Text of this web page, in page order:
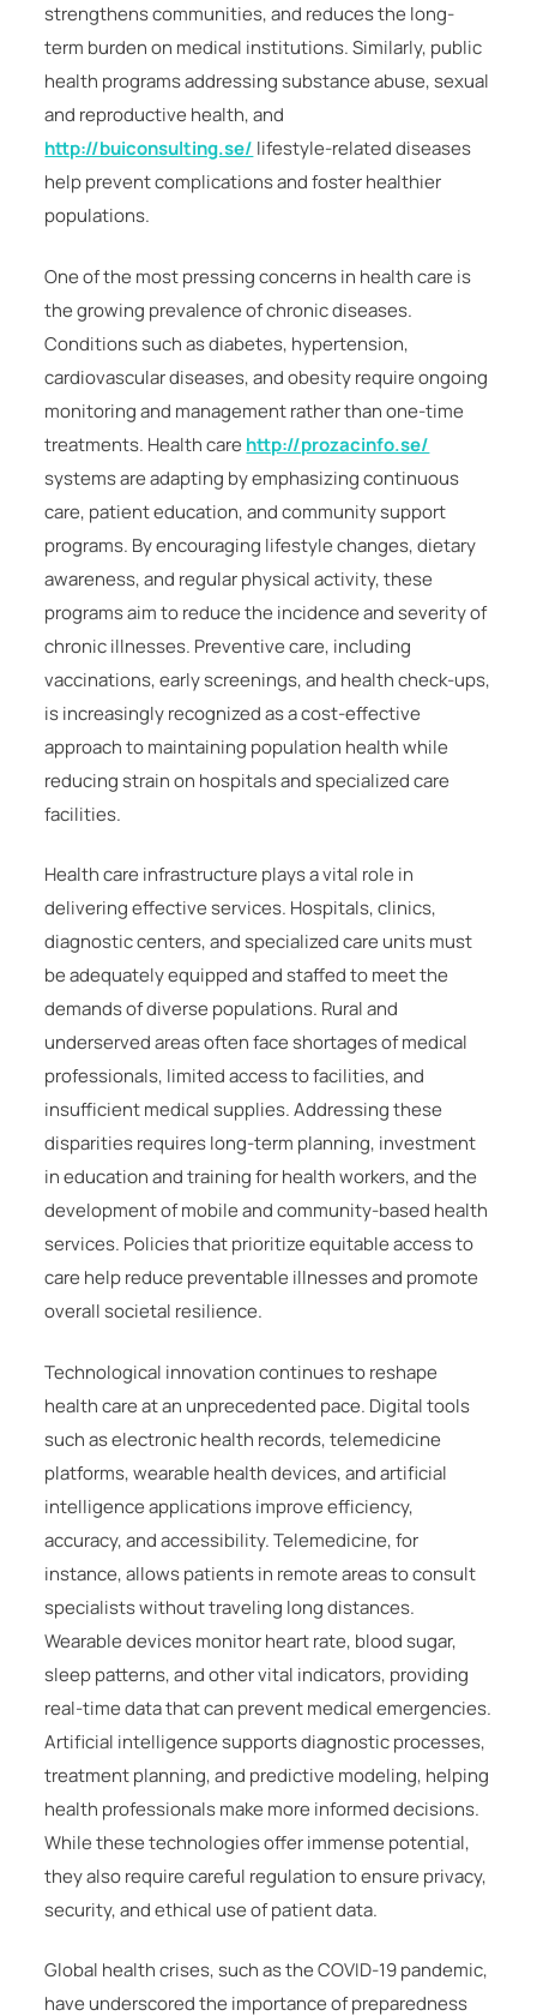
strengthens communities, and reduces the long-
term burden on medical institutions. Similarly, public
health programs addressing substance abuse, sexual
and reproductive health, and
http://buiconsulting.se/ lifestyle-related diseases
help prevent complications and foster healthier
populations.
One of the most pressing concerns in health care is
the growing prevalence of chronic diseases.
Conditions such as diabetes, hypertension,
cardiovascular diseases, and obesity require ongoing
monitoring and management rather than one-time
treatments. Health care http://prozacinfo.se/
systems are adapting by emphasizing continuous
care, patient education, and community support
programs. By encouraging lifestyle changes, dietary
awareness, and regular physical activity, these
programs aim to reduce the incidence and severity of
chronic illnesses. Preventive care, including
vaccinations, early screenings, and health check-ups,
is increasingly recognized as a cost-effective
approach to maintaining population health while
reducing strain on hospitals and specialized care
facilities.
Health care infrastructure plays a vital role in
delivering effective services. Hospitals, clinics,
diagnostic centers, and specialized care units must
be adequately equipped and staffed to meet the
demands of diverse populations. Rural and
underserved areas often face shortages of medical
professionals, limited access to facilities, and
insufficient medical supplies. Addressing these
disparities requires long-term planning, investment
in education and training for health workers, and the
development of mobile and community-based health
services. Policies that prioritize equitable access to
care help reduce preventable illnesses and promote
overall societal resilience.
Technological innovation continues to reshape
health care at an unprecedented pace. Digital tools
such as electronic health records, telemedicine
platforms, wearable health devices, and artificial
intelligence applications improve efficiency,
accuracy, and accessibility. Telemedicine, for
instance, allows patients in remote areas to consult
specialists without traveling long distances.
Wearable devices monitor heart rate, blood sugar,
sleep patterns, and other vital indicators, providing
real-time data that can prevent medical emergencies.
Artificial intelligence supports diagnostic processes,
treatment planning, and predictive modeling, helping
health professionals make more informed decisions.
While these technologies offer immense potential,
they also require careful regulation to ensure privacy,
security, and ethical use of patient data.
Global health crises, such as the COVID-19 pandemic,
have underscored the importance of preparedness